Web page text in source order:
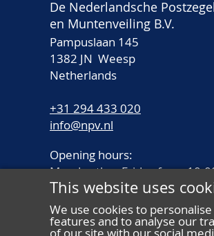
De Nederlandsche
en Muntenveiling B.V.
Pampuslaan 145
1382 JN Weesp
Netherlands
+31 294 433 020
info@npv.nl
Opening hours:
Monday thru Friday from
This website uses
We use cookies to
features and to analyse our